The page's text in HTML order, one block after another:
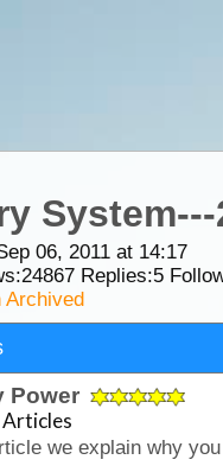
06, 2011 at 14:17
24867Replies:5
Archived
Power
Articles